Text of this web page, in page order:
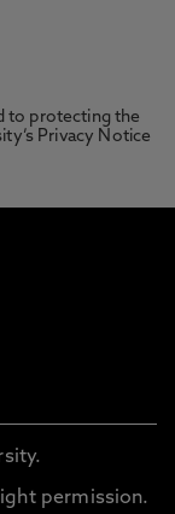
to protecting the
Privacy Notice
permission.